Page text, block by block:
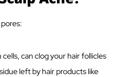
cells, can clog your hair follicles
left by hair products like